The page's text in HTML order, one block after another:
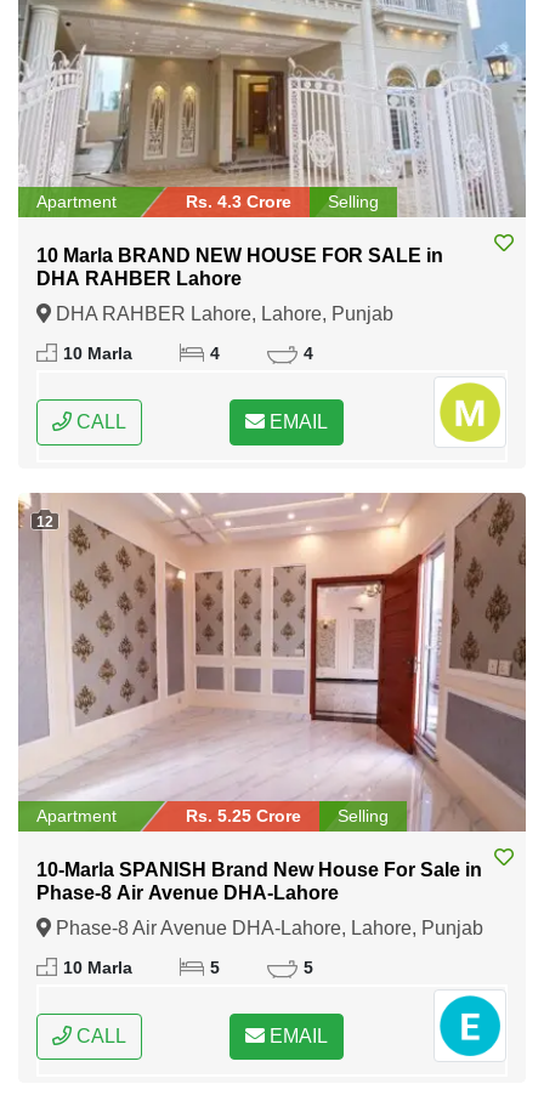
Apartment Rs. 4.3 Crore Selling
10 Marla BRAND NEW HOUSE FOR SALE in
DHA RAHBER Lahore
DHA RAHBER Lahore, Lahore, Punjab
10 Marla 4 4
CALL EMAIL
12
Apartment Rs. 5.25 Crore Selling
10-Marla SPANISH Brand New House For Sale in
Phase-8 Air Avenue DHA-Lahore
Phase-8 Air Avenue DHA-Lahore, Lahore, Punjab
10 Marla 5 5
CALL EMAIL